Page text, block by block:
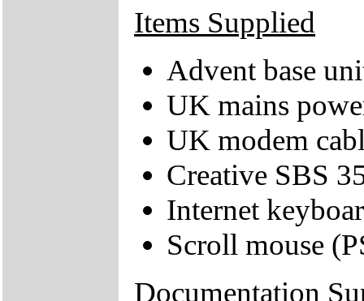
Items Supplied
Advent base
UK mains
UK modem
Creative SBS
Internet
Scroll mouse
Documentation